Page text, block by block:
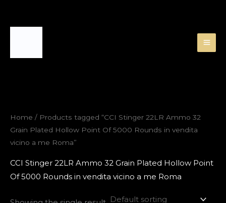
Home / Products tagged “CCI Stinger 22LR Ammo 32
Grain Plated Hollow Point Of 5000 Rounds in vendita
vicino a me Roma”
CCI Stinger 22LR Ammo 32 Grain Plated Hollow Point
Of 5000 Rounds in vendita vicino a me Roma